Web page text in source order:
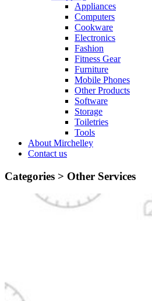
Appliances
Computers
Cookware
Electronics
Fashion
Fitness Gear
Furniture
Mobile Phones
Other Products
Software
Storage
Toiletries
Tools
About Mirchelley
Contact us
Categories > Other Services